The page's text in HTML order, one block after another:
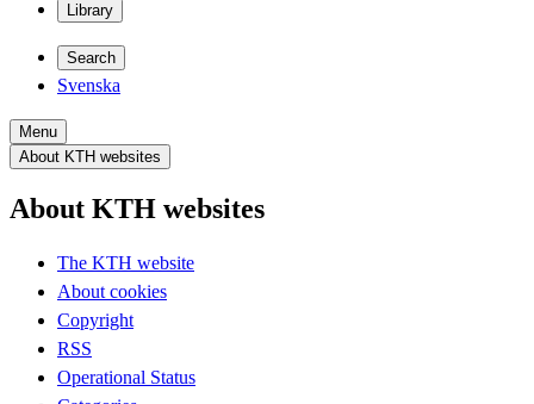
Library
Search
Svenska
Menu
About KTH websites
About KTH websites
The KTH website
About cookies
Copyright
RSS
Operational Status